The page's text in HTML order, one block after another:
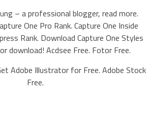
– a professional blogger, read more.
One Pro Rank. Capture One Inside
Rank. Download Capture One Styles
download! Acdsee Free. Fotor Free.
Adobe Illustrator for Free. Adobe Stock
Free.